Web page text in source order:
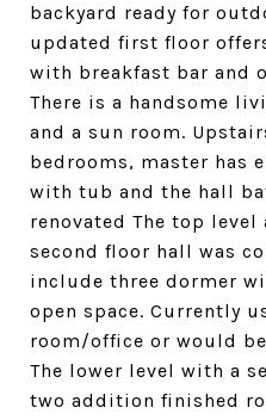
backyard ready for
updated first floor
with breakfast bar and
There is a handsome
and a sun room.
bedrooms, master has
with tub and the hall
renovated The top level
second floor hall was
include three dormer
open space. Currently
room/office or would
The lower level with a
two addition finished